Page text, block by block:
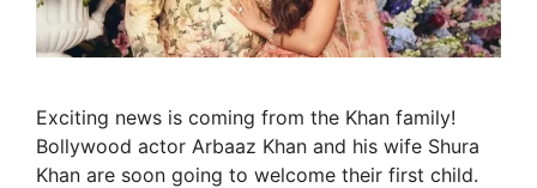
Exciting news is coming from the Khan family!
Bollywood actor Arbaaz Khan and his wife Shura
Khan are soon going to welcome their first child.